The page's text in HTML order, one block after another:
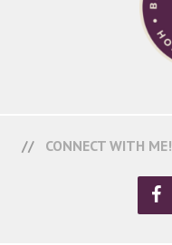
CONNECT WITH ME!